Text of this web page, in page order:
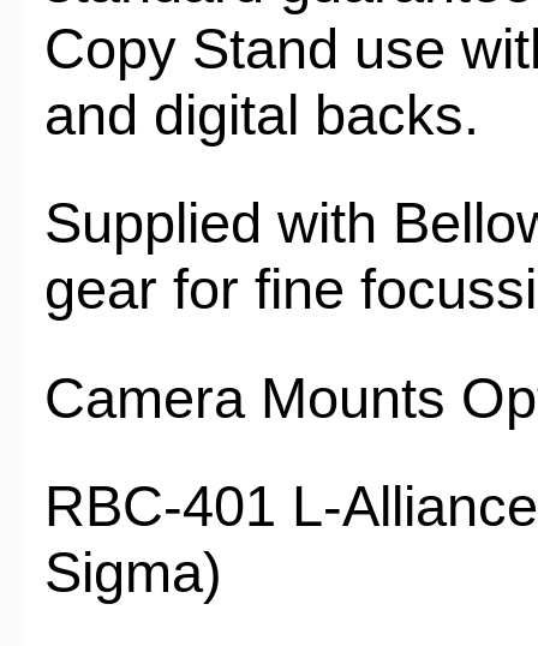
Copy Stand use
and digital backs.
Supplied with
gear for fine
Camera Mounts
RBC-401 L-
Sigma)